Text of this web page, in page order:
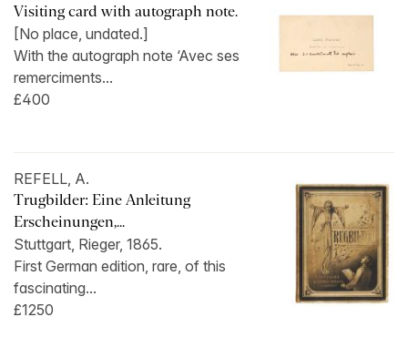
Visiting card with autograph note.
[No place, undated.]
With the autograph note ‘Avec ses
remerciments...
£400
REFELL, A.
Trugbilder: Eine Anleitung
Erscheinungen,...
Stuttgart, Rieger, 1865.
First German edition, rare, of this
fascinating...
£1250